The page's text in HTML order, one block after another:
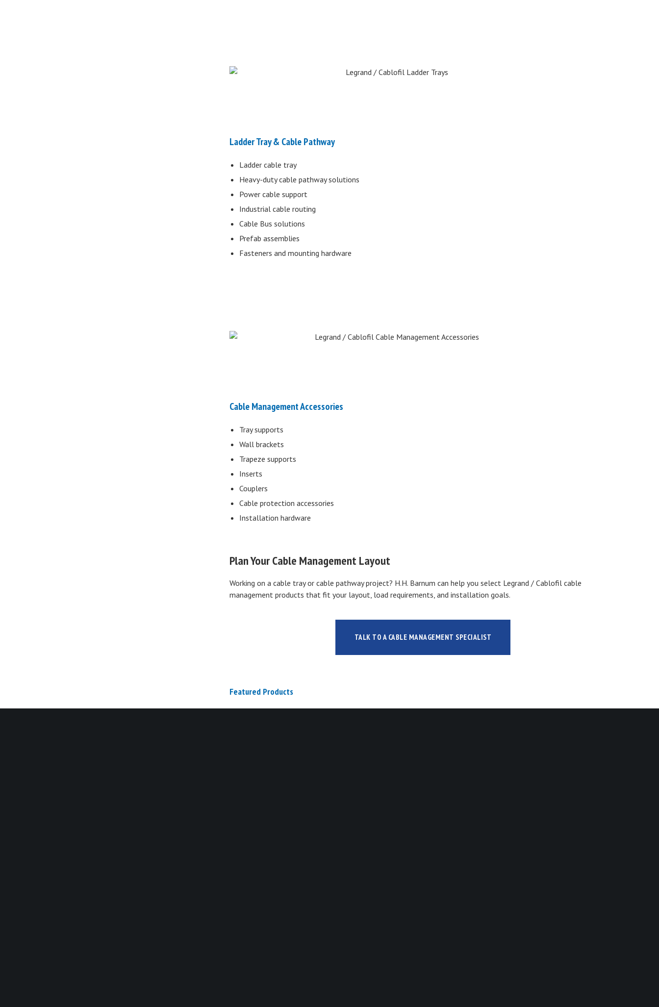
Ladder Tray & Cable Pathway
Ladder cable tray
Heavy-duty cable pathway solutions
Power cable support
Industrial cable routing
Cable Bus solutions
Prefab assemblies
Fasteners and mounting hardware
Cable Management Accessories
Tray supports
Wall brackets
Trapeze supports
Inserts
Couplers
Cable protection accessories
Installation hardware
Plan Your Cable Management Layout
Working on a cable tray or cable pathway project? H.H. Barnum can help you select Legrand / Cablofil cable
management products that fit your layout, load requirements, and installation goals.
TALK TO A CABLE MANAGEMENT SPECIALIST
Featured Products